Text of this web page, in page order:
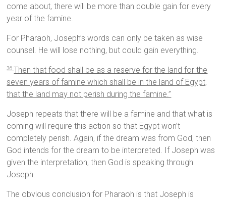
come about, there will be more than double gain for every
year of the famine.
For Pharaoh, Joseph’s words can only be taken as wise
counsel. He will lose nothing, but could gain everything.
36Then that food shall be as a reserve for the land for the
seven years of famine which shall be in the land of Egypt,
that the land may not perish during the famine.”
Joseph repeats that there will be a famine and that what is
coming will require this action so that Egypt won’t
completely perish. Again, if the dream was from God, then
God intends for the dream to be interpreted. If Joseph was
given the interpretation, then God is speaking through
Joseph.
The obvious conclusion for Pharaoh is that Joseph is